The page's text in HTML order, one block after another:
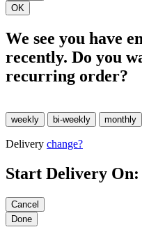
We see you have
recently. Do you
recurring order?
Delivery change?
Start Delivery On: